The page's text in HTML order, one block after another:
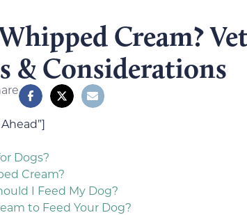
Cream?
& Considerations
Dogs?
Cream?
I Feed My Dog?
to Feed Your Dog?